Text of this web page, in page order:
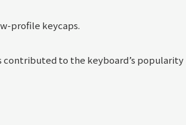
profile keycaps.
contributed to the keyboard’s popularity